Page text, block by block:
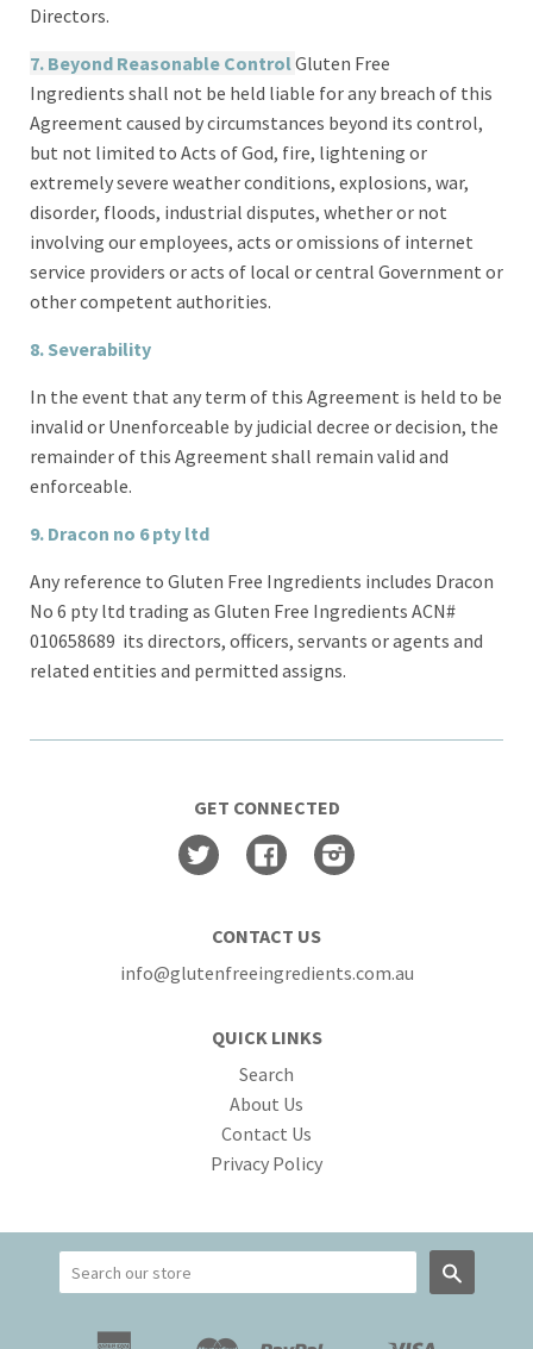
Directors.
7. Beyond Reasonable ControlGluten Free
Ingredients shall not be held liable for any breach of this
Agreement caused by circumstances beyond its control,
but not limited to Acts of God, fire, lightening or
extremely severe weather conditions, explosions, war,
disorder, floods, industrial disputes, whether or not
involving our employees, acts or omissions of internet
service providers or acts of local or central Government or
other competent authorities.
8. Severability
In the event that any term of this Agreement is held to be
invalid or Unenforceable by judicial decree or decision, the
remainder of this Agreement shall remain valid and
enforceable.
9. Dracon no 6 pty ltd
Any reference to Gluten Free Ingredients includes Dracon
No 6 pty ltd trading as Gluten Free Ingredients ACN#
010658689 its directors, officers, servants or agents and
related entities and permitted assigns.
GET CONNECTED
Twitter
Facebook
CONTACT US
info@glutenfreeingredients.com.au
QUICK LINKS
Search
About Us
Contact Us
Privacy Policy